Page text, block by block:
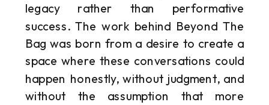
legacy rather than performative
success. The work behind Beyond The
Bag was born from a desire to create a
space where these conversations could
happen honestly, without judgment, and
without the assumption that more